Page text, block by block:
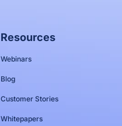
Resources
Webinars
Blog
Customer Stories
Whitepapers